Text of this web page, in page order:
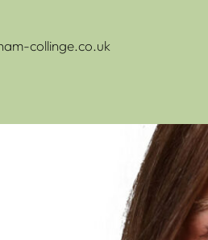
collinge.co.uk